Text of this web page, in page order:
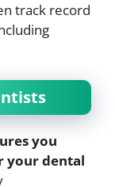
track record
you
your dental